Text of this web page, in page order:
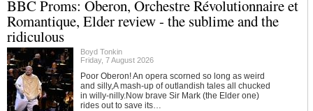
BBC Proms: Oberon, Orchestre Révolutionnaire et
Romantique, Elder review - the sublime and the
ridiculous
Boyd Tonkin
Friday, 7 August 2026
Poor Oberon! An opera scorned so long as weird
and silly,A mash-up of outlandish tales all chucked
in willy-nilly.Now brave Sir Mark (the Elder one)
rides out to save its…